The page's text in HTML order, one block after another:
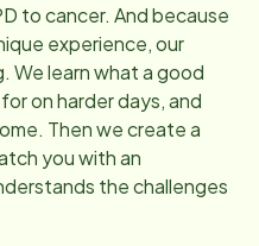
to cancer. And because
experience, our
We learn what a good
on harder days, and
Then we create a
you with an
the challenges